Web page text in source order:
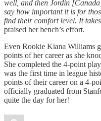
well, and then Jordin
say how important it is for
find their comfort level. It
praised her bench’s effort.
Even Rookie Kiana Williams
points of her career as she
She completed the 4-point
was the first time in league
points of their career on a 4-
officially graduated from
quite the day for her!